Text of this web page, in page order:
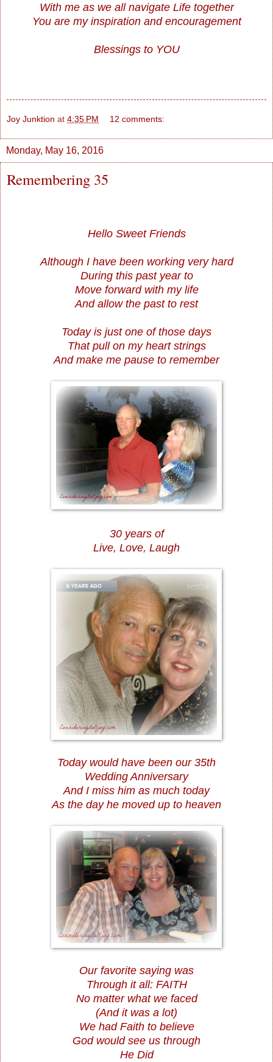
With me as we all navigate Life together
You are my inspiration and encouragement
Blessings to YOU
Joy Junktion at 4:35 PM 12 comments:
Monday, May 16, 2016
Remembering 35
Hello Sweet Friends
Although I have been working very hard
During this past year to
Move forward with my life
And allow the past to rest
Today is just one of those days
That pull on my heart strings
And make me pause to remember
30 years of
Live, Love, Laugh
Today would have been our 35th
Wedding Anniversary
And I miss him as much today
As the day he moved up to heaven
Our favorite saying was
Through it all: FAITH
No matter what we faced
(And it was a lot)
We had Faith to believe
God would see us through
He Did